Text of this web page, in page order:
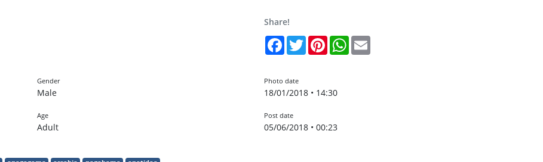
Share!
FacebookTwitterPinterestWhatsApp
Gender
Male
Age
Adult
Photo date
18/01/2018 • 14:30
Post date
05/06/2018 • 00:23